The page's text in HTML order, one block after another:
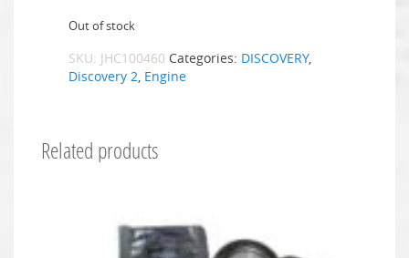
Out of stock
SKU: JHC100460 Categories: DISCOVERY,
Discovery 2, Engine
Related products